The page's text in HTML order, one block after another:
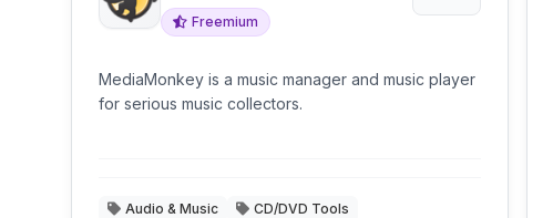
Freemium
MediaMonkey is a music manager and music player
for serious music collectors.
Audio & Music
CD/DVD Tools